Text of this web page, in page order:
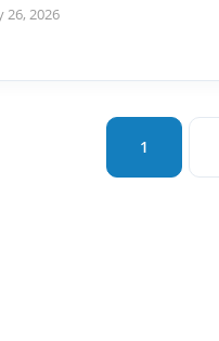
26, 2026
1